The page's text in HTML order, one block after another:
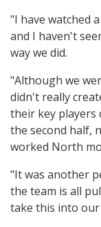
"I have watched
and I haven't
way we did.
"Although we
didn't really
their key players
the second half,
worked North
"It was another
the team is all
take this into